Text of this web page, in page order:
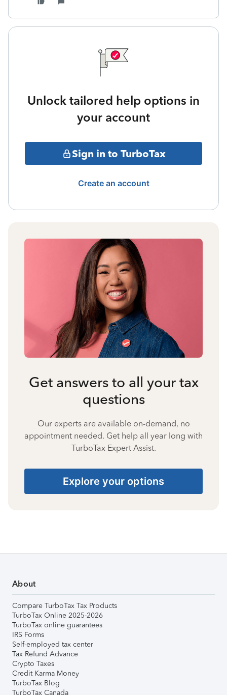
Unlock tailored help options in
your account
Sign in to TurboTax
Create an account
Get answers to all your tax
questions
Our experts are available on-demand, no
appointment needed. Get help all year long with
TurboTax Expert Assist.
Explore your options
About
Compare TurboTax Tax Products
TurboTax Online 2025-2026
TurboTax online guarantees
IRS Forms
Self-employed tax center
Tax Refund Advance
Crypto Taxes
Credit Karma Money
TurboTax Blog
TurboTax Canada